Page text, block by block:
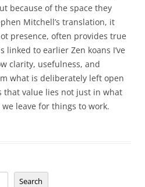
because of the space they
Mitchell’s translation, it
presence, often provides true
to earlier Zen koans I’ve
clarity, usefulness, and
what is deliberately left open
that value lies not just in what
leave for things to work.
Search